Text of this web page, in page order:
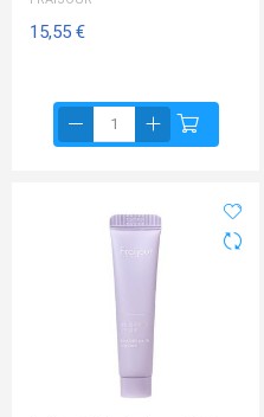
15,55 €